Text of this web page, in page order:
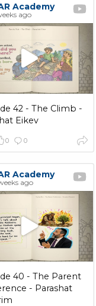
Academy
ago
42 - The Climb -
Eikev
0 0
Academy
ago
40 - The Parent
- Parashat